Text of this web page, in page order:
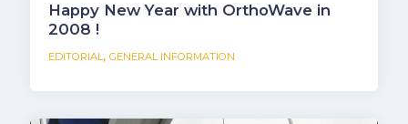
Happy New Year with OrthoWave in
2008 !
EDITORIAL, GENERAL INFORMATION